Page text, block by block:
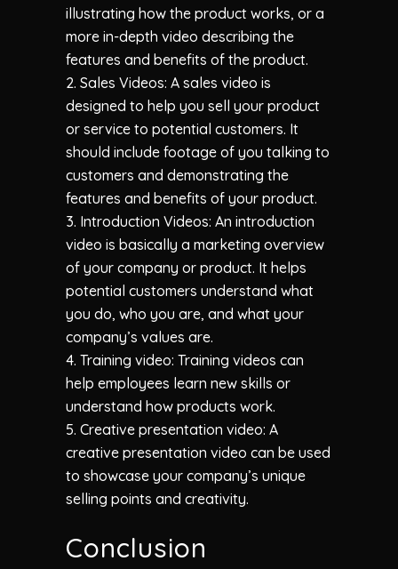
illustrating how the product works, or a
more in-depth video describing the
features and benefits of the product.
2. Sales Videos: A sales video is
designed to help you sell your product
or service to potential customers. It
should include footage of you talking to
customers and demonstrating the
features and benefits of your product.
3. Introduction Videos: An introduction
video is basically a marketing overview
of your company or product. It helps
potential customers understand what
you do, who you are, and what your
company’s values are.
4. Training video: Training videos can
help employees learn new skills or
understand how products work.
5. Creative presentation video: A
creative presentation video can be used
to showcase your company’s unique
selling points and creativity.
Conclusion